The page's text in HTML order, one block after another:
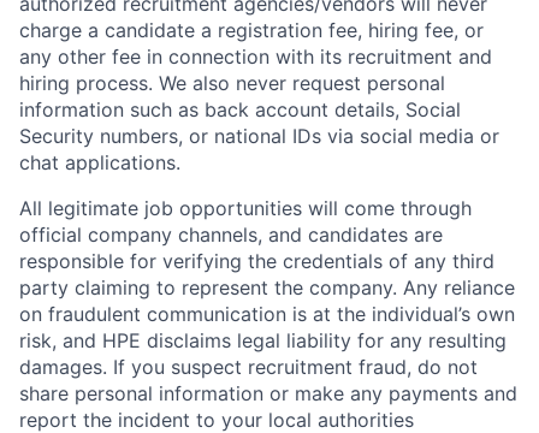
charge a candidate a registration fee, hiring fee, or
any other fee in connection with its recruitment and
hiring process. We also never request personal
information such as back account details, Social
Security numbers, or national IDs via social media or
chat applications.
All legitimate job opportunities will come through
official company channels, and candidates are
responsible for verifying the credentials of any third
party claiming to represent the company. Any reliance
on fraudulent communication is at the individual’s own
risk, and HPE disclaims legal liability for any resulting
damages. If you suspect recruitment fraud, do not
share personal information or make any payments and
report the incident to your local authorities